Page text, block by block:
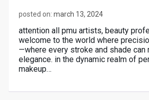
posted on:march 13, 2024
attention all pmu artists, beauty
welcome to the world where
—where every stroke and shade can
elegance. in the dynamic realm of
makeup…